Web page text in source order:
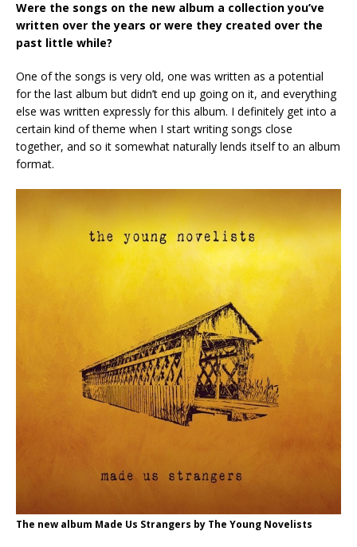
Were the songs on the new album a collection you’ve
written over the years or were they created over the
past little while?
One of the songs is very old, one was written as a potential
for the last album but didn’t end up going on it, and everything
else was written expressly for this album. I definitely get into a
certain kind of theme when I start writing songs close
together, and so it somewhat naturally lends itself to an album
format.
The new album Made Us Strangers by The Young Novelists